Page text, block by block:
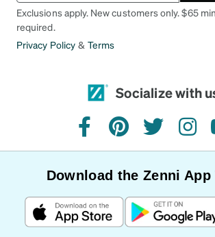
Exclusions apply. New customers only. $65
required.
Privacy Policy & Terms
Socialize with
facebookpinteresttwitter
Download the Zenni App